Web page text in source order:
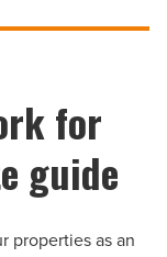
for
guide
properties as an